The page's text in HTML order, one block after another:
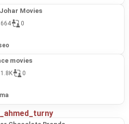
Movies
664 0
movies
1.8K 0